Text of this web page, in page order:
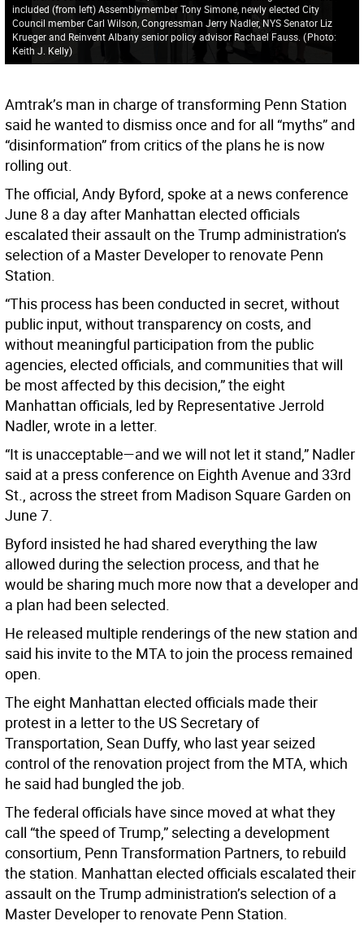
included (from left) Assemblymember Tony Simone, newly elected City
Council member Carl Wilson, Congressman Jerry Nadler, NYS Senator Liz
Krueger and Reinvent Albany senior policy advisor Rachael Fauss. (Photo:
Keith J. Kelly)
Amtrak’s man in charge of transforming Penn Station
said he wanted to dismiss once and for all “myths” and
“disinformation” from critics of the plans he is now
rolling out.
The official, Andy Byford, spoke at a news conference
June 8 a day after Manhattan elected officials
escalated their assault on the Trump administration’s
selection of a Master Developer to renovate Penn
Station.
“This process has been conducted in secret, without
public input, without transparency on costs, and
without meaningful participation from the public
agencies, elected officials, and communities that will
be most affected by this decision,” the eight
Manhattan officials, led by Representative Jerrold
Nadler, wrote in a letter.
“It is unacceptable—and we will not let it stand,” Nadler
said at a press conference on Eighth Avenue and 33rd
St., across the street from Madison Square Garden on
June 7.
Byford insisted he had shared everything the law
allowed during the selection process, and that he
would be sharing much more now that a developer and
a plan had been selected.
He released multiple renderings of the new station and
said his invite to the MTA to join the process remained
open.
The eight Manhattan elected officials made their
protest in a letter to the US Secretary of
Transportation, Sean Duffy, who last year seized
control of the renovation project from the MTA, which
he said had bungled the job.
The federal officials have since moved at what they
call “the speed of Trump,” selecting a development
consortium, Penn Transformation Partners, to rebuild
the station. Manhattan elected officials escalated their
assault on the Trump administration’s selection of a
Master Developer to renovate Penn Station.